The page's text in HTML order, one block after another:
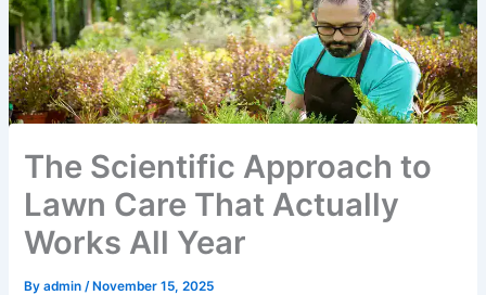
The Scientific Approach to
Lawn Care That Actually
Works All Year
Byadmin /November 15, 2025